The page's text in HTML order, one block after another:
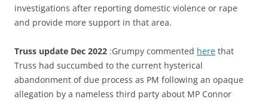
investigations after reporting domestic violence or rape
and provide more support in that area.
Truss update Dec 2022 :Grumpy commented here that
Truss had succumbed to the current hysterical
abandonment of due process as PM following an opaque
allegation by a nameless third party about MP Connor